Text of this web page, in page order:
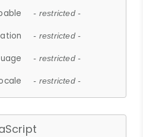
- restricted -
- restricted -
- restricted -
- restricted -